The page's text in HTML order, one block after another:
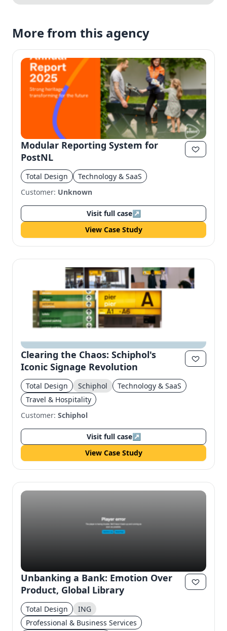
More from this agency
Modular Reporting System for
PostNL
Total Design
Technology & SaaS
Customer: Unknown
Visit full case↗
View Case Study
Clearing the Chaos: Schiphol's
Iconic Signage Revolution
Total Design Schiphol
Technology & SaaS
Travel & Hospitality
Customer: Schiphol
Visit full case↗
View Case Study
Unbanking a Bank: Emotion Over
Product, Global Library
Total Design
ING
Professional & Business Services